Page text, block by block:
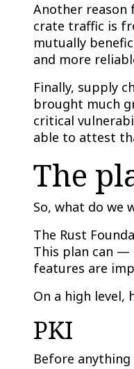
Another reason
crate traffic is
mutually
and more
Finally, supply
brought much
critical
able to attest
The
So, what do we
The Rust
This plan can —
features are
On a high level,
PKI
Before